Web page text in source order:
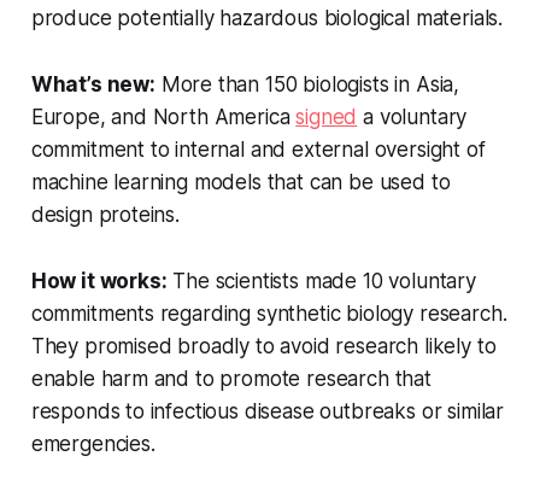
produce potentially hazardous biological materials.
What’s new: More than 150 biologists in Asia,
Europe, and North Americasigned a voluntary
commitment to internal and external oversight of
machine learning models that can be used to
design proteins.
How it works: The scientists made 10 voluntary
commitments regarding synthetic biology research.
They promised broadly to avoid research likely to
enable harm and to promote research that
responds to infectious disease outbreaks or similar
emergencies.